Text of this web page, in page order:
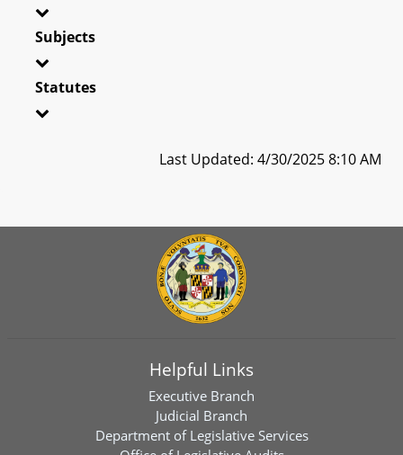
Subjects
Statutes
Last Updated: 4/30/2025 8:10 AM
Helpful Links
Executive Branch
Judicial Branch
Department of Legislative Services